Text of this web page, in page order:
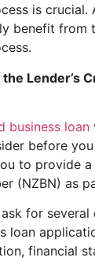
is crucial.
benefit from
the Lender’s
business loan
before you
to provide a
(NZBN) as
for
loan
financial